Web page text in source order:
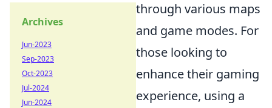
through various maps
and game modes. For
those looking to
enhance their gaming
experience, using a
Archives
Jun-2023
Sep-2023
Oct-2023
Jul-2024
Jun-2024